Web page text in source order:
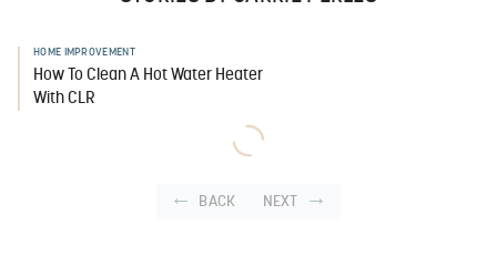
HOME IMPROVEMENT
How To Clean A Hot Water Heater
With CLR
BACK NEXT